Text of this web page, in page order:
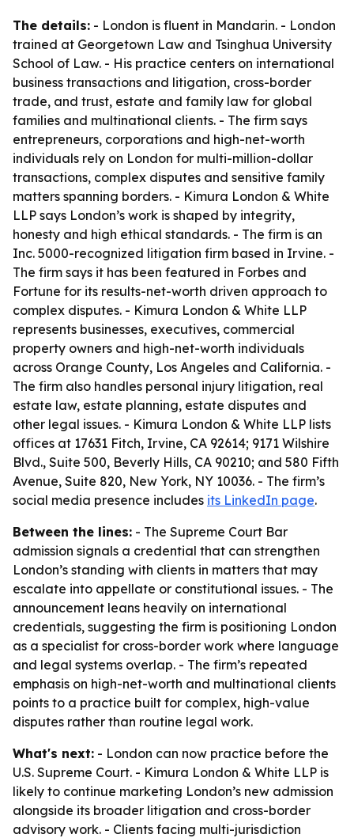
The details: - London is fluent in Mandarin. - London
trained at Georgetown Law and Tsinghua University
School of Law. - His practice centers on international
business transactions and litigation, cross-border
trade, and trust, estate and family law for global
families and multinational clients. - The firm says
entrepreneurs, corporations and high-net-worth
individuals rely on London for multi-million-dollar
transactions, complex disputes and sensitive family
matters spanning borders. - Kimura London & White
LLP says London’s work is shaped by integrity,
honesty and high ethical standards. - The firm is an
Inc. 5000-recognized litigation firm based in Irvine. -
The firm says it has been featured in Forbes and
Fortune for its results-net-worth driven approach to
complex disputes. - Kimura London & White LLP
represents businesses, executives, commercial
property owners and high-net-worth individuals
across Orange County, Los Angeles and California. -
The firm also handles personal injury litigation, real
estate law, estate planning, estate disputes and
other legal issues. - Kimura London & White LLP lists
offices at 17631 Fitch, Irvine, CA 92614; 9171 Wilshire
Blvd., Suite 500, Beverly Hills, CA 90210; and 580 Fifth
Avenue, Suite 820, New York, NY 10036. - The firm’s
social media presence includes its LinkedIn page.
Between the lines: - The Supreme Court Bar
admission signals a credential that can strengthen
London’s standing with clients in matters that may
escalate into appellate or constitutional issues. - The
announcement leans heavily on international
credentials, suggesting the firm is positioning London
as a specialist for cross-border work where language
and legal systems overlap. - The firm’s repeated
emphasis on high-net-worth and multinational clients
points to a practice built for complex, high-value
disputes rather than routine legal work.
What's next: - London can now practice before the
U.S. Supreme Court. - Kimura London & White LLP is
likely to continue marketing London’s new admission
alongside its broader litigation and cross-border
advisory work. - Clients facing multi-jurisdiction